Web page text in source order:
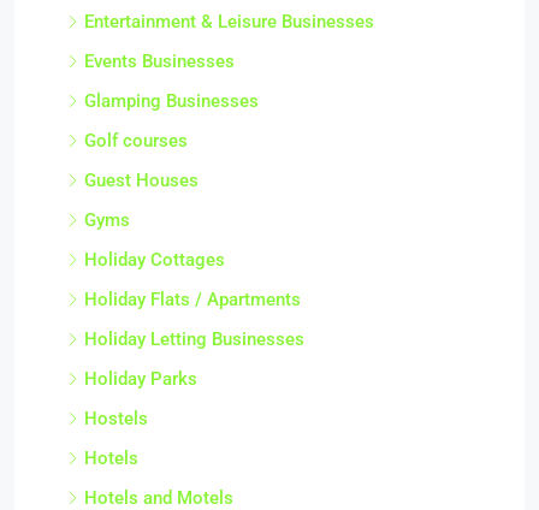
Entertainment & Leisure Businesses
Events Businesses
Glamping Businesses
Golf courses
Guest Houses
Gyms
Holiday Cottages
Holiday Flats / Apartments
Holiday Letting Businesses
Holiday Parks
Hostels
Hotels
Hotels and Motels